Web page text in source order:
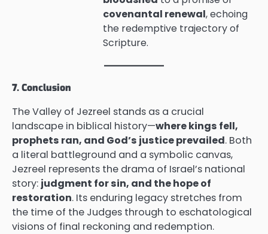
covenantal renewal, echoing
the redemptive trajectory of
Scripture.
7. Conclusion
The Valley of Jezreel stands as a crucial
landscape in biblical history—where kings fell,
prophets ran, and God’s justice prevailed. Both
a literal battleground and a symbolic canvas,
Jezreel represents the drama of Israel’s national
story: judgment for sin, and the hope of
restoration. Its enduring legacy stretches from
the time of the Judges through to eschatological
visions of final reckoning and redemption.